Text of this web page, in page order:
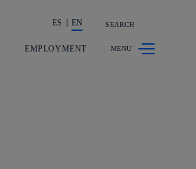
Share in shareholders & investors
ES EN SEARCH
EMPLOYMENT